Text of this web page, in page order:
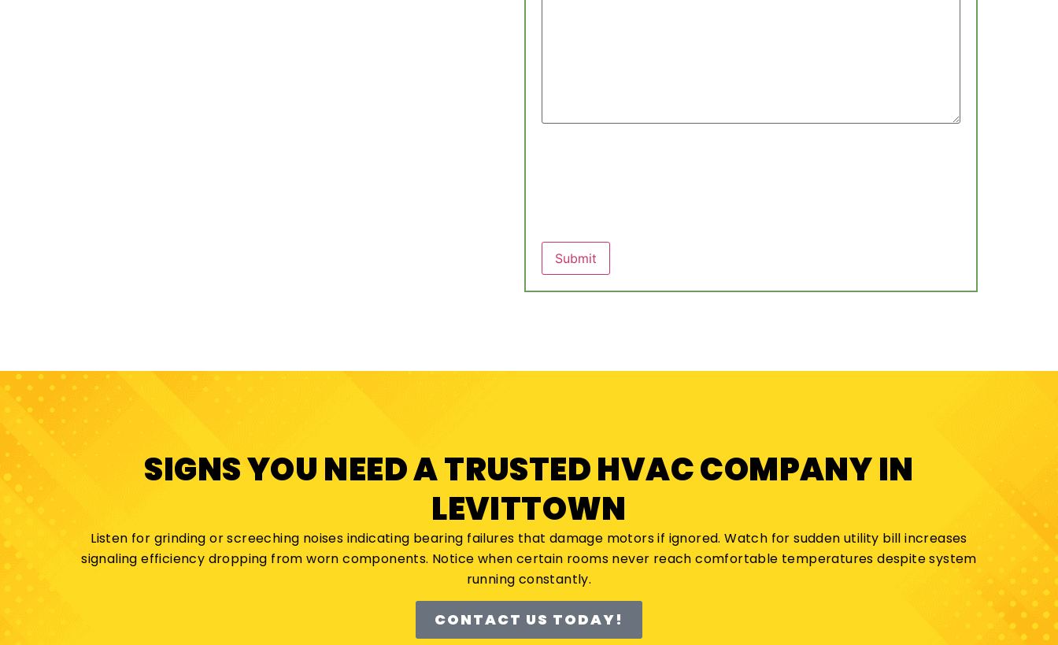
SIGNS YOU NEED A TRUSTED HVAC COMPANY IN
LEVITTOWN
Listen for grinding or screeching noises indicating bearing failures that damage motors if ignored. Watch for sudden utility bill increases
signaling efficiency dropping from worn components. Notice when certain rooms never reach comfortable temperatures despite system
running constantly.
CONTACT US TODAY!